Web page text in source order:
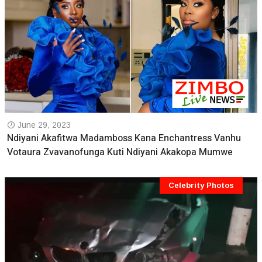
June 29, 2023
Ndiyani Akafitwa Madamboss Kana Enchantress Vanhu
Votaura Zvavanofunga Kuti Ndiyani Akakopa Mumwe
Celebrity Photos